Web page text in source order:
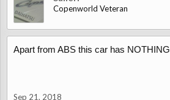
Copenworld Veteran
Apart from ABS this car has NOTHING
Sep 21, 2018